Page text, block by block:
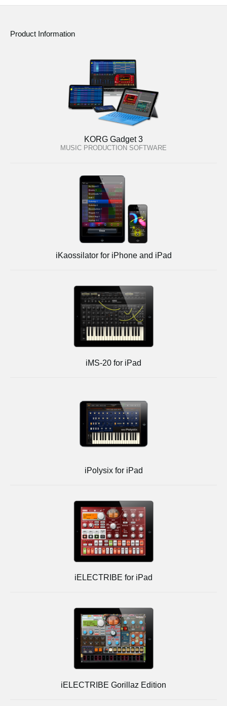
Product Information
KORG Gadget 3
MUSIC PRODUCTION SOFTWARE
iKaossilator for iPhone and iPad
iMS-20 for iPad
iPolysix for iPad
iELECTRIBE for iPad
iELECTRIBE Gorillaz Edition